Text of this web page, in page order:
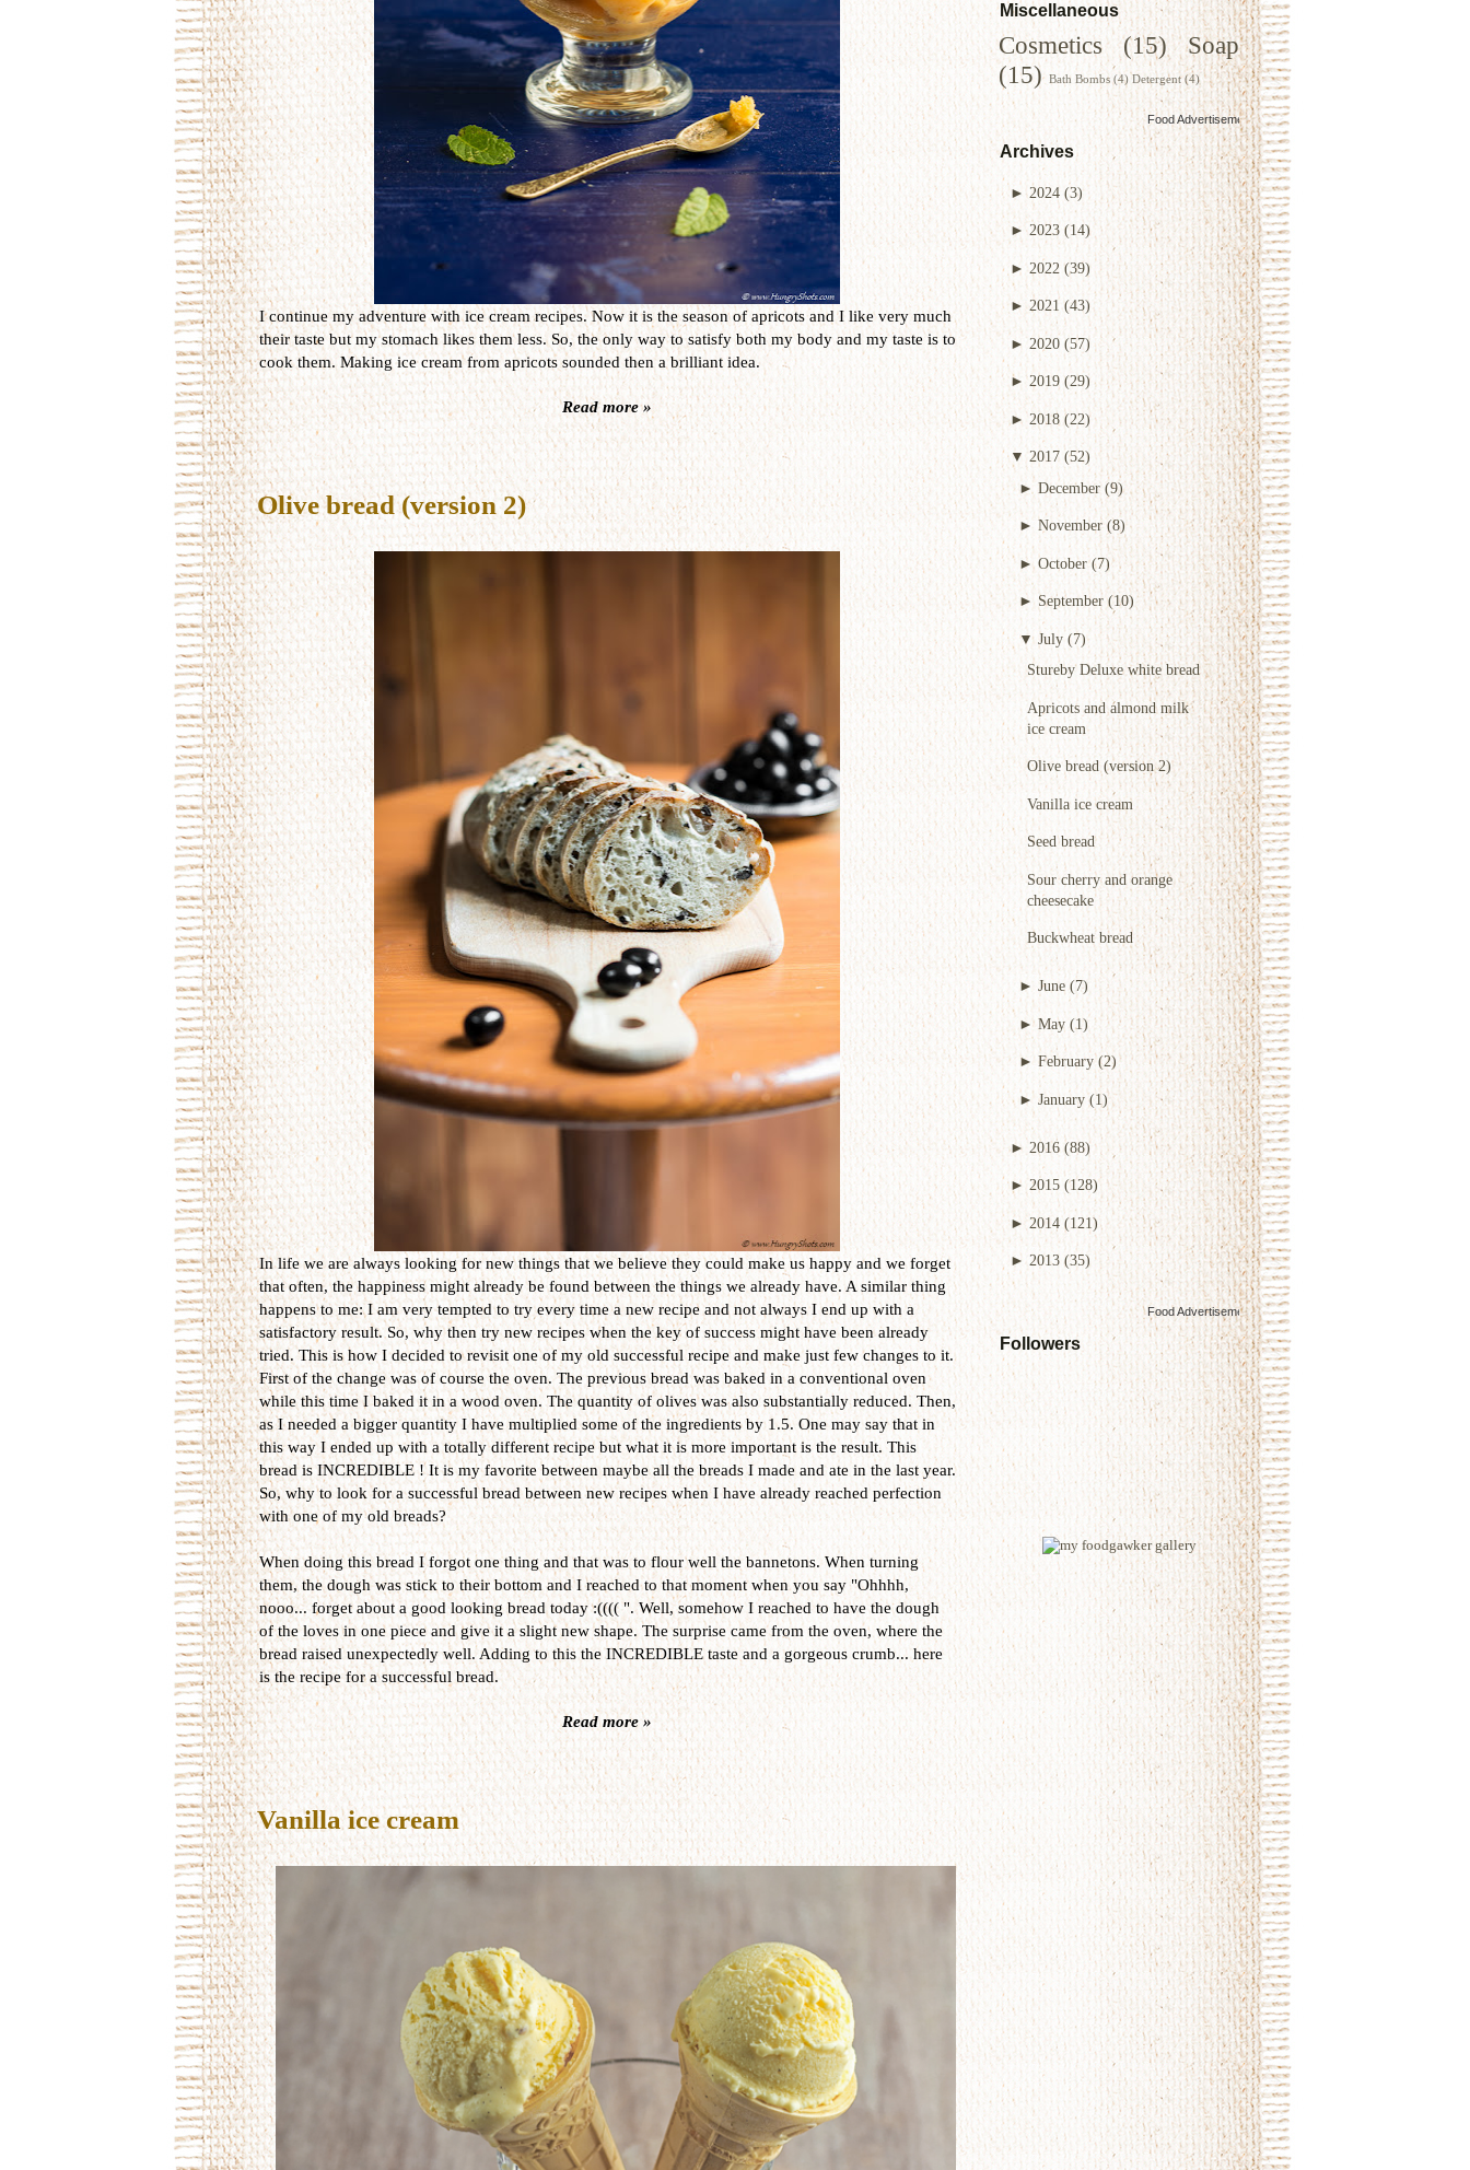
Miscellaneous
Cosmetics (15)
Soap
(15) Bath Bombs (4) Detergent (4)
Food Advertisementsby
Archives
► 2024 (3)
►2023 (14)
► 2022 (39)
► 2021 (43)
►2020 (57)
►2019 (29)
►2018 (22)
▼ 2017 (52)
► December (9)
► November (8)
►October (7)
► September (10)
▼ July (7)
Stureby Deluxe white bread
Apricots and almond milk
ice cream
Olive bread (version 2)
Vanilla ice cream
Seed bread
Sour cherry and orange
cheesecake
Buckwheat bread
► June (7)
►May (1)
►February (2)
► January (1)
► 2016 (88)
► 2015 (128)
► 2014 (121)
► 2013 (35)
Food Advertisementsby
Followers
I continue my adventure with ice cream recipes. Now it is the season of apricots and I like very much
their taste but my stomach likes them less. So, the only way to satisfy both my body and my taste is to
cook them. Making ice cream from apricots sounded then a brilliant idea.
Read more »
Olive bread (version 2)
In life we are always looking for new things that we believe they could make us happy and we forget
that often, the happiness might already be found between the things we already have. A similar thing
happens to me: I am very tempted to try every time a new recipe and not always I end up with a
satisfactory result. So, why then try new recipes when the key of success might have been already
tried. This is how I decided to revisit one of my old successful recipe and make just few changes to it.
First of the change was of course the oven. The previous bread was baked in a conventional oven
while this time I baked it in a wood oven. The quantity of olives was also substantially reduced. Then,
as I needed a bigger quantity I have multiplied some of the ingredients by 1.5. One may say that in
this way I ended up with a totally different recipe but what it is more important is the result. This
bread is INCREDIBLE ! It is my favorite between maybe all the breads I made and ate in the last year.
So, why to look for a successful bread between new recipes when I have already reached perfection
with one of my old breads?
When doing this bread I forgot one thing and that was to flour well the bannetons. When turning
them, the dough was stick to their bottom and I reached to that moment when you say "Ohhhh,
nooo... forget about a good looking bread today :(((( ". Well, somehow I reached to have the dough
of the loves in one piece and give it a slight new shape. The surprise came from the oven, where the
bread raised unexpectedly well. Adding to this the INCREDIBLE taste and a gorgeous crumb... here
is the recipe for a successful bread.
Read more »
Vanilla ice cream